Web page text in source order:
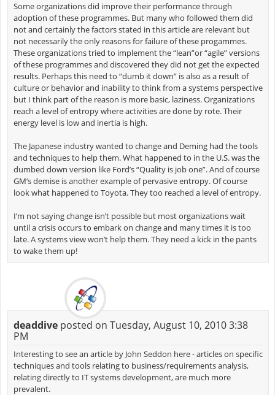
Some organizations did improve their performance through
adoption of these programmes. But many who followed them did
not and certainly the factors stated in this article are relevant but
not necessarily the only reasons for failure of these progammes.
These organizations tried to implement the “lean”or “agile” versions
of these programmes and discovered they did not get the expected
results. Perhaps this need to “dumb it down” is also as a result of
culture or behavior and inability to think from a systems perspective
but I think part of the reason is more basic, laziness. Organizations
reach a level of entropy where activities are done by rote. Their
energy level is low and inertia is high.
The Japanese industry wanted to change and Deming had the tools
and techniques to help them. What happened to in the U.S. was the
dumbed down version like Ford’s “Quality is job one”. And of course
GM’s demise is another example of pervasive entropy. Of course
look what happened to Toyota. They too reached a level of entropy.
I’m not saying change isn’t possible but most organizations wait
until a crisis occurs to embark on change and many times it is too
late. A systems view won’t help them. They need a kick in the pants
to wake them up!
deaddiveposted on Tuesday, August 10, 2010 3:38
PM
Interesting to see an article by John Seddon here - articles on specific
techniques and tools relating to business/requirements analysis,
relating directly to IT systems development, are much more
prevalent.